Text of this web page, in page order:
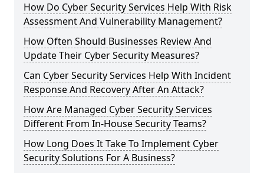
How Do Cyber Security Services Help With Risk
Assessment And Vulnerability Management?
How Often Should Businesses Review And
Update Their Cyber Security Measures?
Can Cyber Security Services Help With Incident
Response And Recovery After An Attack?
How Are Managed Cyber Security Services
Different From In-House Security Teams?
How Long Does It Take To Implement Cyber
Security Solutions For A Business?